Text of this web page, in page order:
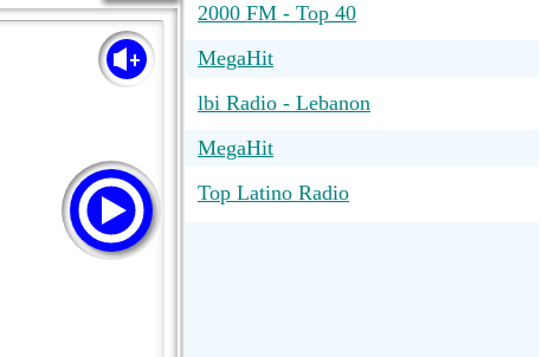
2000 FM - Top 40
MegaHit
lbi Radio - Lebanon
MegaHit
Top Latino Radio